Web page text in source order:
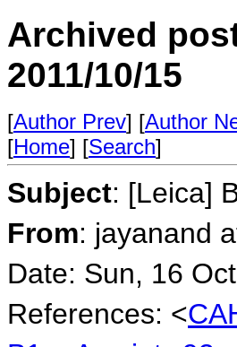
Archived
2011/10/15
[Author Prev] [Author
[Home] [Search]
Subject: [Leica]
From: jayanand
Date: Sun, 16
References: <